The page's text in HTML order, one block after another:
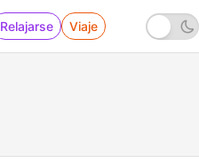
Relajarse Viaje